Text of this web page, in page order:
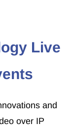
Live
and
over IP